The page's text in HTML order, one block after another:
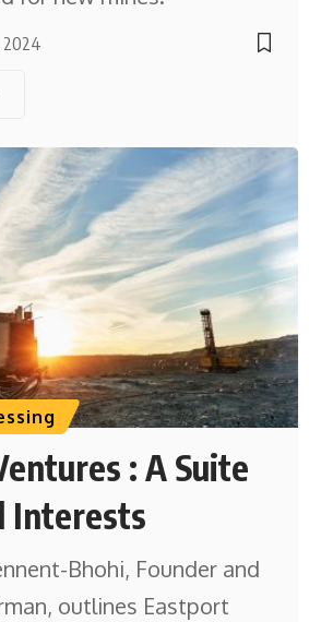
2024
: A Suite
Interests
Bhohi, Founder and
outlines Eastport